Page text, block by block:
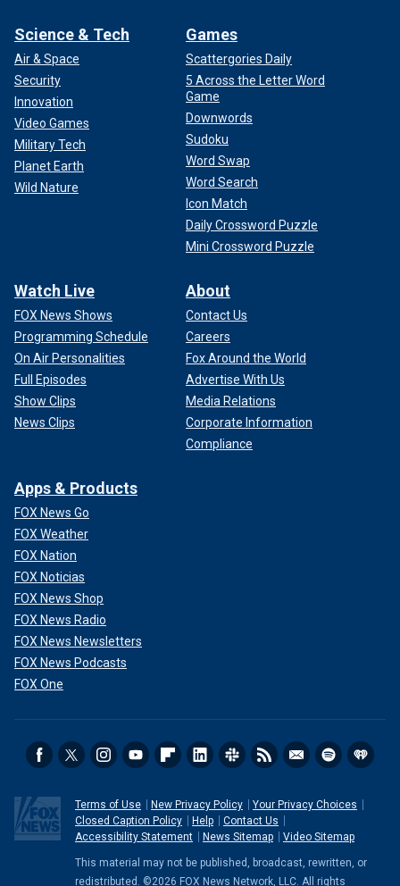
Science & Tech
Air & Space
Security
Innovation
Video Games
Military Tech
Planet Earth
Wild Nature
Games
Scattergories Daily
5 Across the Letter Word
Game
Downwords
Sudoku
Word Swap
Word Search
Icon Match
Daily Crossword Puzzle
Mini Crossword Puzzle
Watch Live
FOX News Shows
Programming Schedule
On Air Personalities
Full Episodes
Show Clips
News Clips
About
Contact Us
Careers
Fox Around the World
Advertise With Us
Media Relations
Corporate Information
Compliance
Apps & Products
FOX News Go
FOX Weather
FOX Nation
FOX Noticias
FOX News Shop
FOX News Radio
FOX News Newsletters
FOX News Podcasts
FOX One
Terms of Use New Privacy Policy
Your Privacy Choices
Closed Caption Policy
Help
Contact Us
Accessibility Statement
News Sitemap Video Sitemap
This material may not be published, broadcast, rewritten, or
redistributed. ©2026 FOX News Network, LLC. All rights